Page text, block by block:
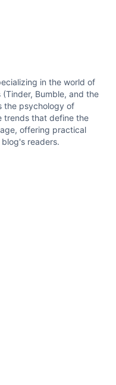
in the world of
Bumble, and the
the psychology of
trends that define the
offering practical
readers.